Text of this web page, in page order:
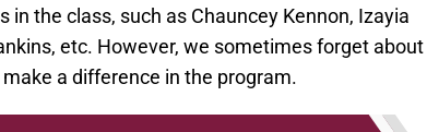
the class, such as Chauncey Kennon, Izayia
etc. However, we sometimes forget about
a difference in the program.